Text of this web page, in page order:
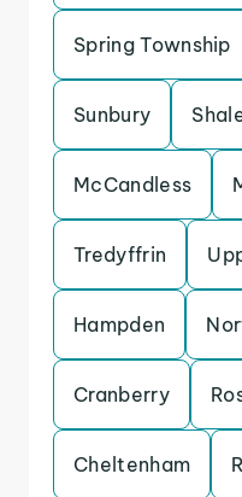
Spring Township
Sunbury
McCandless
Tredyffrin
Hampden
Cranberry
Cheltenham